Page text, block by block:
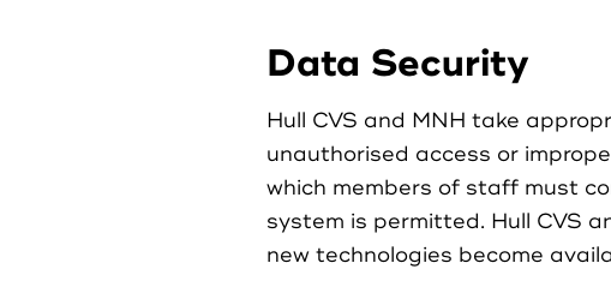
Data Security
Hull CVS and MNH take
unauthorised access or
which members of staff must
system is permitted. Hull CVS
new technologies become